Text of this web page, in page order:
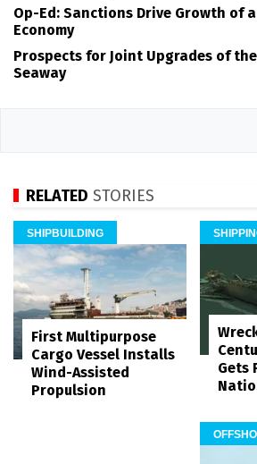
Op-Ed: Sanctions Drive Growth of
Economy
Prospects for Joint Upgrades of
Seaway
RELATED STORIES
SHIPBUILDING
First Multipurpose
Cargo Vessel Installs
Wind-Assisted
Propulsion
Gets